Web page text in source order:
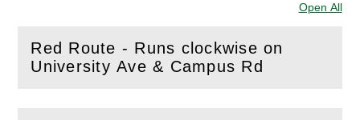
Open All
Red Route - Runs clockwise on
University Ave & Campus Rd
(Openthis section)